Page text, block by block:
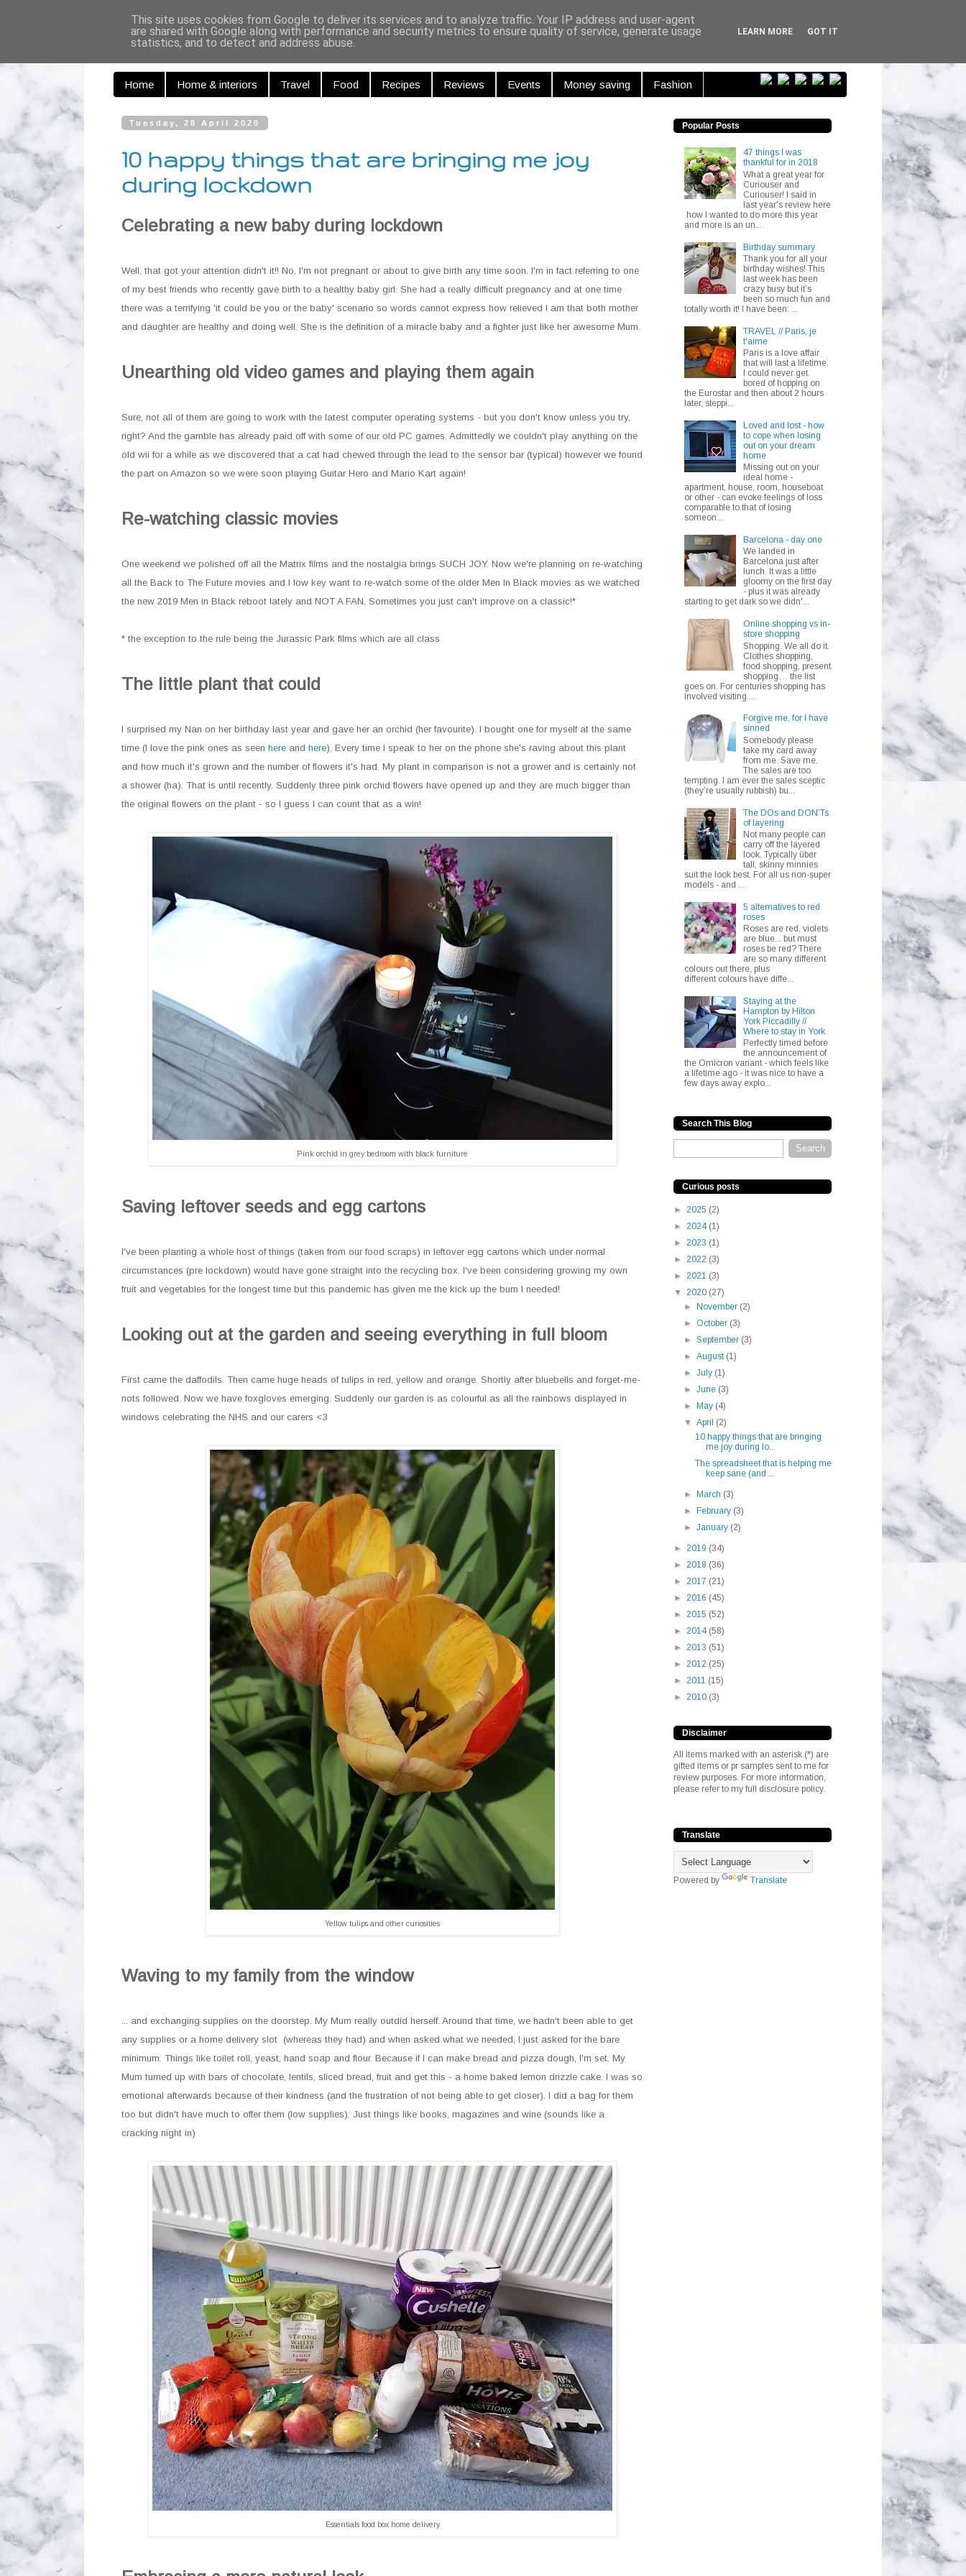
Curiouser and Curiouser...
Home Home & interiors Travel Food Recipes Reviews Events Money saving Fashion
Tuesday, 28 April 2020
10 happy things that are bringing me joy
during lockdown
Celebrating a new baby during lockdown
Well, that got your attention didn't it!! No, I'm not pregnant or about to give birth any time soon. I'm in fact referring to one
of my best friends who recently gave birth to a healthy baby girl. She had a really difficult pregnancy and at one time
there was a terrifying 'it could be you or the baby' scenario so words cannot express how relieved I am that both mother
and daughter are healthy and doing well. She is the definition of a miracle baby and a fighter just like her awesome Mum.
Unearthing old video games and playing them again
Sure, not all of them are going to work with the latest computer operating systems - but you don't know unless you try,
right? And the gamble has already paid off with some of our old PC games. Admittedly we couldn't play anything on the
old wii for a while as we discovered that a cat had chewed through the lead to the sensor bar (typical) however we found
the part on Amazon so we were soon playing Guitar Hero and Mario Kart again!
Re-watching classic movies
One weekend we polished off all the Matrix films and the nostalgia brings SUCH JOY. Now we're planning on re-watching
all the Back to The Future movies and I low key want to re-watch some of the older Men In Black movies as we watched
the new 2019 Men in Black reboot lately and NOT A FAN. Sometimes you just can't improve on a classic!*
* the exception to the rule being the Jurassic Park films which are all class
The little plant that could
I surprised my Nan on her birthday last year and gave her an orchid (her favourite). I bought one for myself at the same
time (I love the pink ones as seen here and here). Every time I speak to her on the phone she's raving about this plant
and how much it's grown and the number of flowers it's had. My plant in comparison is not a grower and is certainly not
a shower (ha). That is until recently. Suddenly three pink orchid flowers have opened up and they are much bigger than
the original flowers on the plant - so I guess I can count that as a win!
Pink orchid in grey bedroom with black furniture
Saving leftover seeds and egg cartons
I've been planting a whole host of things (taken from our food scraps) in leftover egg cartons which under normal
circumstances (pre lockdown) would have gone straight into the recycling box. I've been considering growing my own
fruit and vegetables for the longest time but this pandemic has given me the kick up the bum I needed!
Looking out at the garden and seeing everything in full bloom
First came the daffodils. Then came huge heads of tulips in red, yellow and orange. Shortly after bluebells and forget-me-
nots followed. Now we have foxgloves emerging. Suddenly our garden is as colourful as all the rainbows displayed in
windows celebrating the NHS and our carers <3
Yellow tulips and other curiosities
Waving to my family from the window
... and exchanging supplies on the doorstep. My Mum really outdid herself. Around that time, we hadn't been able to get
any supplies or a home delivery slot (whereas they had) and when asked what we needed, I just asked for the bare
minimum. Things like toilet roll, yeast, hand soap and flour. Because if I can make bread and pizza dough, I'm set. My
Mum turned up with bars of chocolate, lentils, sliced bread, fruit and get this - a home baked lemon drizzle cake. I was so
emotional afterwards because of their kindness (and the frustration of not being able to get closer). I did a bag for them
too but didn't have much to offer them (low supplies). Just things like books, magazines and wine (sounds like a
cracking night in)
Essentials food box home delivery
Popular Posts
47 things I was
thankful for in 2018
What a great year for
Curiouser and
Curiouser! I said in
last year's review here
how I wanted to do more this year
and more is an un...
Birthday summary
Thank you for all your
birthday wishes! This
last week has been
crazy busy but it’s
been so much fun and
totally worth it! I have been: ...
TRAVEL // Paris, je
t'aime
Paris is a love affair
that will last a lifetime.
I could never get
bored of hopping on
the Eurostar and then about 2 hours
later, steppi...
Loved and lost - how
to cope when losing
out on your dream
home
Missing out on your
ideal home -
apartment, house, room, houseboat
or other - can evoke feelings of loss
comparable to that of losing
someon...
Barcelona - day one
We landed in
Barcelona just after
lunch. It was a little
gloomy on the first day
- plus it was already
starting to get dark so we didn'...
Online shopping vs in-
store shopping
Shopping. We all do it.
Clothes shopping,
food shopping, present
shopping… the list
goes on. For centuries shopping has
involved visiting ...
Forgive me, for I have
sinned
Somebody please
take my card away
from me. Save me.
The sales are too
tempting. I am ever the sales sceptic
(they’re usually rubbish) bu...
The DOs and DON’Ts
of layering
Not many people can
carry off the layered
look. Typically über
tall, skinny minnies
suit the look best. For all us non-super
models - and ...
5 alternatives to red
roses
Roses are red, violets
are blue... but must
roses be red? There
are so many different
colours out there, plus
different colours have diffe...
Staying at the
Hampton by Hilton
York Piccadilly //
Where to stay in York
Perfectly timed before
the announcement of
the Omicron variant - which feels like
a lifetime ago - it was nice to have a
few days away explo...
Search This Blog
Curious posts
► 2025 (2)
► 2024 (1)
► 2023 (1)
► 2022 (3)
► 2021 (3)
▼ 2020 (27)
►November (2)
►October (3)
►September (3)
►August (1)
►July (1)
►June (3)
►May (4)
▼April (2)
10 happy things that are bringing
me joy during lo...
The spreadsheet that is helping me
keep sane (and ...
►March (3)
►February (3)
►January (2)
► 2019 (34)
► 2018 (36)
► 2017 (21)
► 2016 (45)
► 2015 (52)
► 2014 (58)
► 2013 (51)
► 2012 (25)
► 2011 (15)
► 2010 (3)
Disclaimer
All items marked with an asterisk (*) are
gifted items or pr samples sent to me for
review purposes. For more information,
please refer to my full disclosure policy.
Translate
Powered by Translate
This site uses cookies from Google to deliver its services and to analyze traffic. Your IP address and user-agent
are shared with Google along with performance and security metrics to ensure quality of service, generate usage
statistics, and to detect and address abuse.
LEARN MORE GOT IT